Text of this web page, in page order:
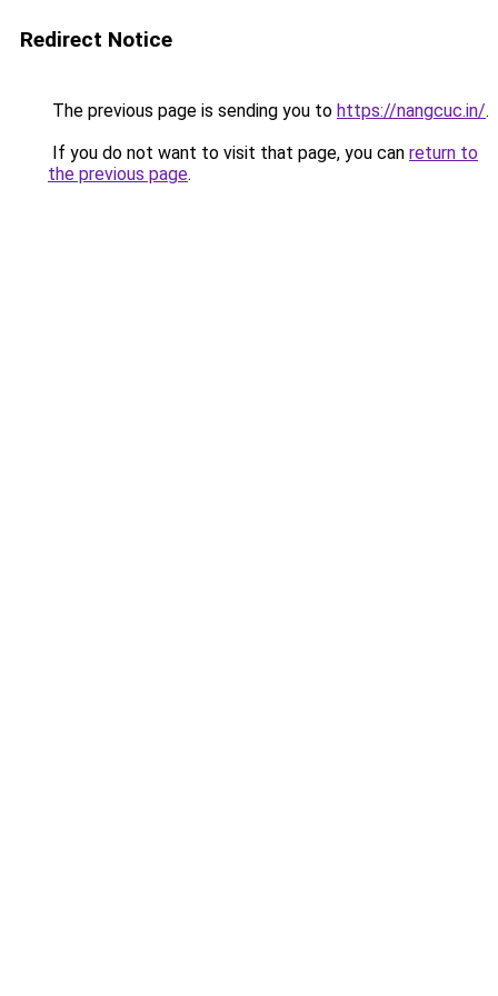
Redirect Notice
The previous page is sending you to https://nangcuc.in/.
If you do not want to visit that page, you can return to
the previous page.